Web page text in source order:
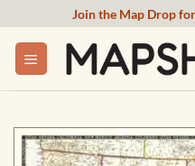
content
Join the Map Drop